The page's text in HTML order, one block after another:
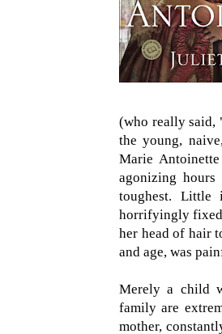
(who really said,
the young,
Marie
agonizing
toughest. Little
horrifyingly fixed
her head of hair
and age, was
Merely a child
family are
mother,